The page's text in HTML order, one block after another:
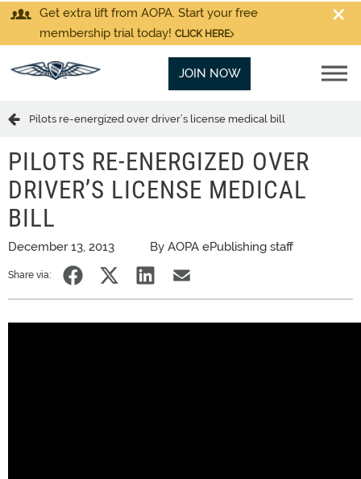
Get extra lift from AOPA. Start your free
membership trial today! CLICK HERE
JOIN NOW
Pilots re-energized over driver’s license medical bill
PILOTS RE-ENERGIZED OVER
DRIVER’S LICENSE MEDICAL
BILL
December 13, 2013 By AOPA ePublishing staff
Share via: